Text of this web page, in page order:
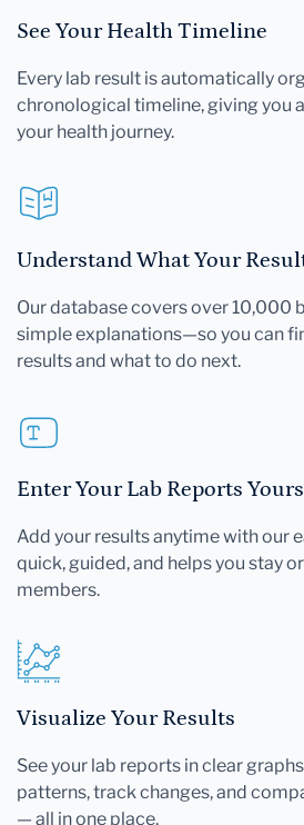
See Your Health Timeline
Every lab result is automatically
chronological timeline, giving you
your health journey.
Understand What Your
Our database covers over 10,000
simple explanations—so you can
results and what to do next.
Enter Your Lab Reports
Add your results anytime with our
quick, guided, and helps you stay
members.
Visualize Your Results
See your lab reports in clear
patterns, track changes, and
— all in one place.